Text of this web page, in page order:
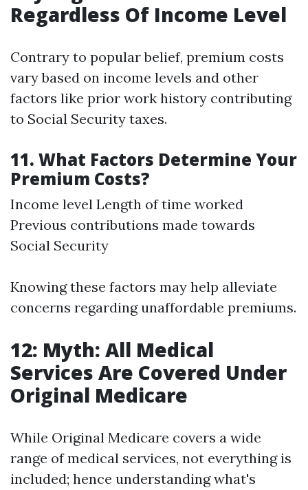
Regardless Of Income Level
Contrary to popular belief, premium costs
vary based on income levels and other
factors like prior work history contributing
to Social Security taxes.
11. What Factors Determine Your
Premium Costs?
Income level Length of time worked
Previous contributions made towards
Social Security
Knowing these factors may help alleviate
concerns regarding unaffordable premiums.
12: Myth: All Medical
Services Are Covered Under
Original Medicare
While Original Medicare covers a wide
range of medical services, not everything is
included; hence understanding what's